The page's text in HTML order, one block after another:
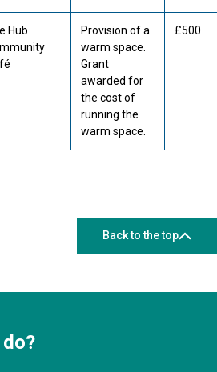
Hub
Provision of a
warm space.
Grant
awarded for
the cost of
running the
warm space.
£500
Back to the top